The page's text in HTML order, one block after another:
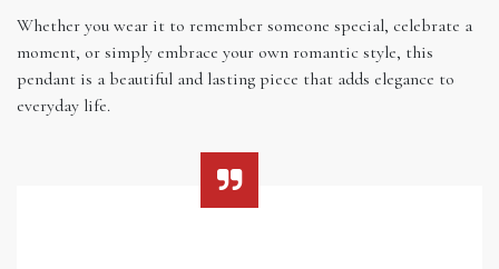
Whether you wear it to remember someone special, celebrate a
moment, or simply embrace your own romantic style, this
pendant is a beautiful and lasting piece that adds elegance to
everyday life.